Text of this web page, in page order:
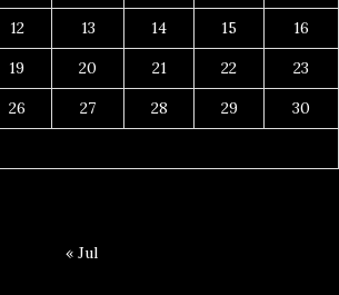
12 13 14 15
16
19 20 21 22
23
26 27 28 29
30
« Jul